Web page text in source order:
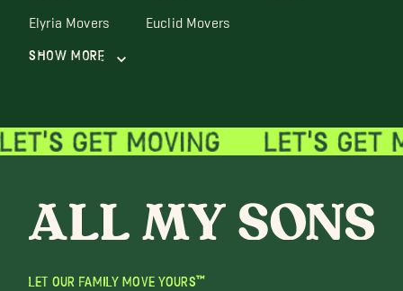
Elyria Movers Euclid Movers
Show More
LET OUR FAMILY MOVE YOURS™